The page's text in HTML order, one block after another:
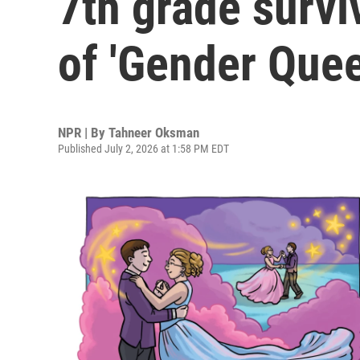
of 'Gender
NPR | By Tahneer Oksman
Published July 2, 2026 at 1:58 PM EDT